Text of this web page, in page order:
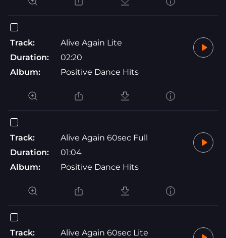
Track:
Alive Again Lite
Duration:
02:20
Album:
Positive Dance Hits
Track:
Alive Again 60sec Full
Duration:
01:04
Album:
Positive Dance Hits
Track:
Alive Again 60sec Lite